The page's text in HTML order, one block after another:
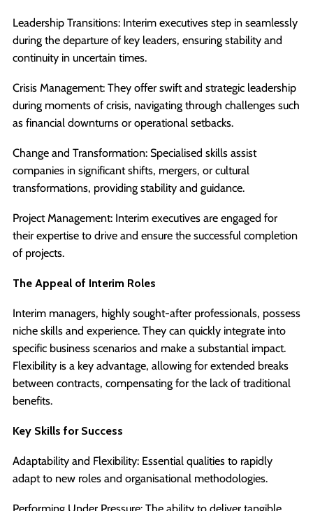
Leadership Transitions: Interim executives step in seamlessly
during the departure of key leaders, ensuring stability and
continuity in uncertain times.
Crisis Management: They offer swift and strategic leadership
during moments of crisis, navigating through challenges such
as financial downturns or operational setbacks.
Change and Transformation: Specialised skills assist
companies in significant shifts, mergers, or cultural
transformations, providing stability and guidance.
Project Management: Interim executives are engaged for
their expertise to drive and ensure the successful completion
of projects.
The Appeal of Interim Roles
Interim managers, highly sought-after professionals, possess
niche skills and experience. They can quickly integrate into
specific business scenarios and make a substantial impact.
Flexibility is a key advantage, allowing for extended breaks
between contracts, compensating for the lack of traditional
benefits.
Key Skills for Success
Adaptability and Flexibility: Essential qualities to rapidly
adapt to new roles and organisational methodologies.
Performing Under Pressure: The ability to deliver tangible